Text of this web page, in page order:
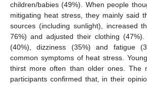
children/babies (49%). When people
mitigating heat stress, they mainly said
sources (including sunlight), increased
76%) and adjusted their clothing
(40%), dizziness (35%) and fatigue
common symptoms of heat stress.
thirst more often than older ones. The
participants confirmed that, in their